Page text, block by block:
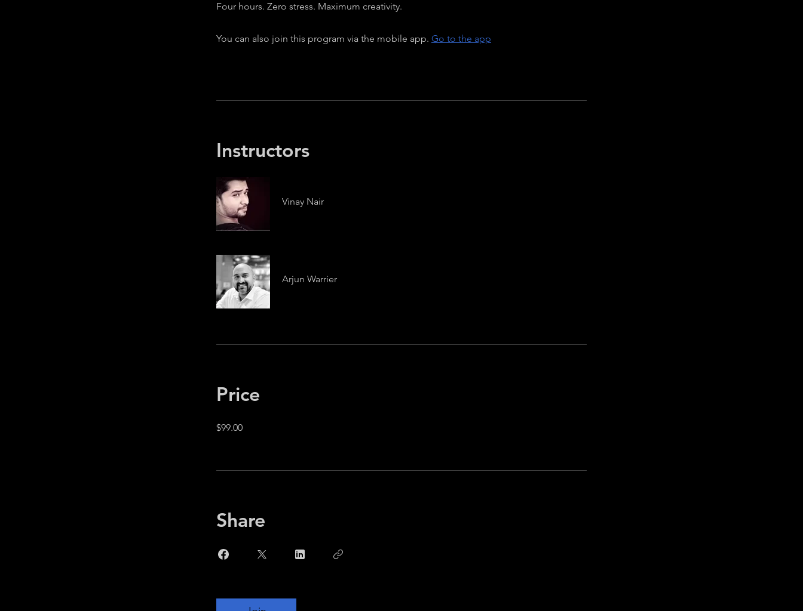
Four hours. Zero stress. Maximum creativity.
You can also join this program via the mobile app. Go to the app
Instructors
Vinay Nair
Arjun Warrier
Price
$99.00
Share